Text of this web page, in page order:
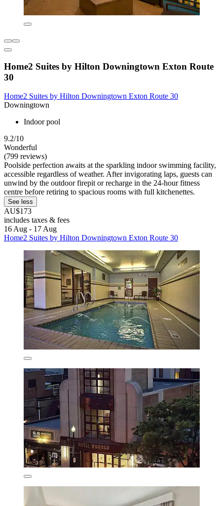
Home2 Suites by Hilton Downingtown Exton Route
30
Home2 Suites by Hilton Downingtown Exton Route 30
Downingtown
Indoor pool
9.2/10
Wonderful
(799 reviews)
Poolside perfection awaits at the sparkling indoor swimming facility,
accessible regardless of weather. After invigorating laps, guests can
unwind by the outdoor firepit or recharge in the 24-hour fitness
centre before retiring to spacious rooms with full kitchenettes.
See less
AU$173
includes taxes & fees
16 Aug - 17 Aug
Home2 Suites by Hilton Downingtown Exton Route 30